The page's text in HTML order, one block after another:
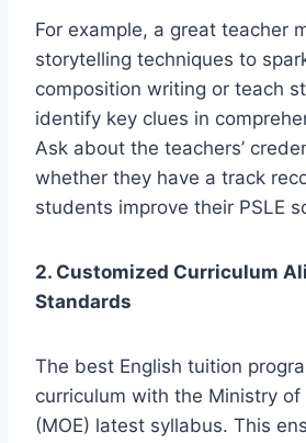
For example, a great teacher
storytelling techniques to
composition writing or teach
identify key clues in
Ask about the teachers’
whether they have a track
students improve their PSLE
2. Customized Curriculum
Standards
The best English tuition
curriculum with the Ministry of
(MOE) latest syllabus. This